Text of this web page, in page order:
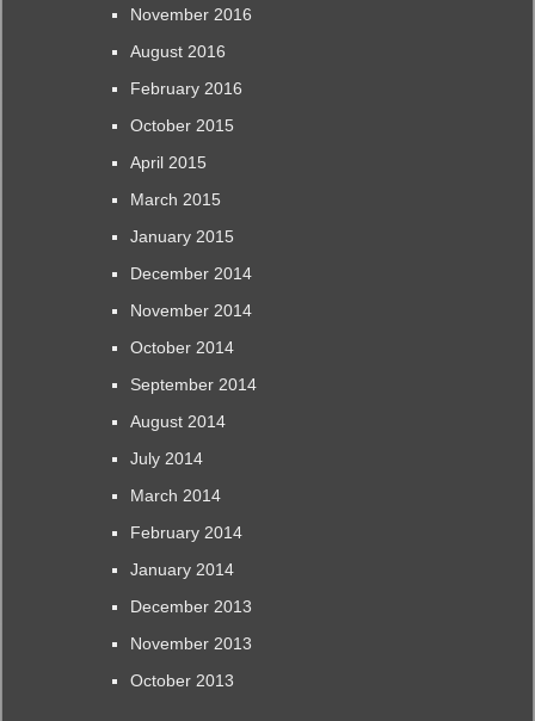
November 2016
August 2016
February 2016
October 2015
April 2015
March 2015
January 2015
December 2014
November 2014
October 2014
September 2014
August 2014
July 2014
March 2014
February 2014
January 2014
December 2013
November 2013
October 2013